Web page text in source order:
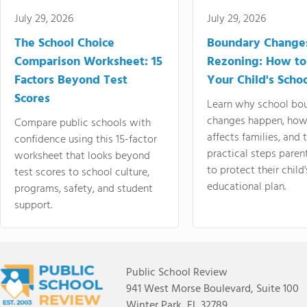
July 29, 2026
The School Choice
Comparison Worksheet: 15
Factors Beyond Test
Scores
Compare public schools with
confidence using this 15-factor
worksheet that looks beyond
test scores to school culture,
programs, safety, and student
support.
July 29, 2026
Boundary
Rezoning: How
Your Child's
Learn why school
changes happen,
affects families, and
practical steps
to protect their
educational plan.
Public School Review
941 West Morse Boulevard, Suite 100